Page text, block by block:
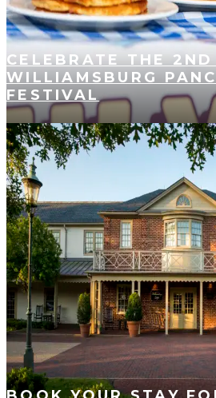
CELEBRATE THE
WILLIAMSBURG
FESTIVAL